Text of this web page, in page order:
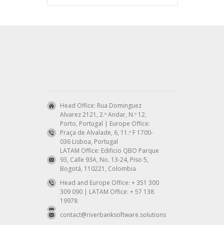
Head Office: Rua Dominguez
Alvarez 2121, 2.º Andar, N.º 12,
Porto, Portugal | Europe Office:
Praça de Alvalade, 6, 11.º F 1700-
036 Lisboa, Portugal
LATAM Office: Edificio QBO Parque
93, Calle 93A, No. 13-24, Piso 5,
Bogotá, 110221, Colombia
Head and Europe Office: + 351 300
309 090 | LATAM Office: + 57 138
19978
contact@riverbanksoftware.solutions